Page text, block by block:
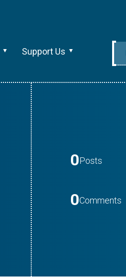
Support Us
0Posts
0Comments